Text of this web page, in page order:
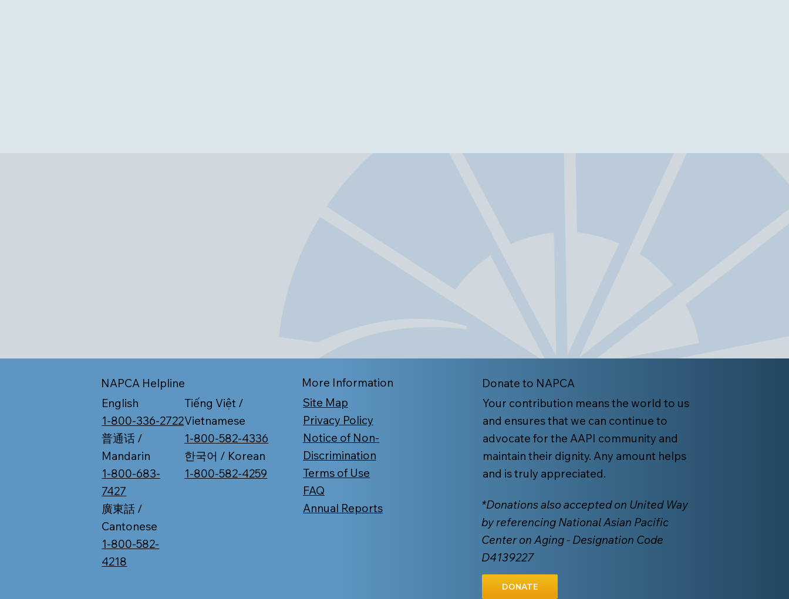
NAPCA Helpline
English
1-800-336-2722
普通话 /
Mandarin
1-800-683-
7427
廣東話 /
Cantonese
1-800-582-
4218
Tiếng Việt /
Vietnamese
1-800-582-4336
한국어 / Korean
1-800-582-4259
More Information
Site Map
Privacy Policy
Notice of Non-
Discrimination
Terms of Use
FAQ
Annual Reports
Donate to NAPCA
Your contribution means the world to us
and ensures that we can continue to
advocate for the AAPI community and
maintain their dignity. Any amount helps
and is truly appreciated.
*Donations also accepted on United Way
by referencing National Asian Pacific
Center on Aging - Designation Code
D4139227
DONATE